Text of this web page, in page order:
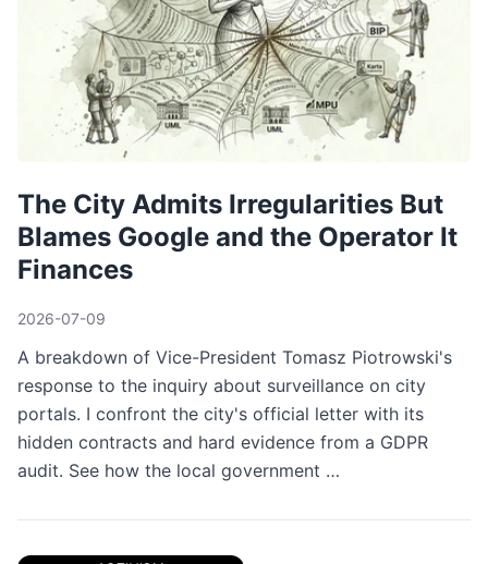
The City Admits Irregularities But
Blames Google and the Operator It
Finances
2026-07-09
A breakdown of Vice-President Tomasz Piotrowski's
response to the inquiry about surveillance on city
portals. I confront the city's official letter with its
hidden contracts and hard evidence from a GDPR
audit. See how the local government …